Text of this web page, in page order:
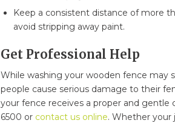
Keep a consistent distance of more
avoid stripping away paint.
Get Professional Help
While washing your wooden fence may
people cause serious damage to their
your fence receives a proper and gentle
6500 or contact us online. Whether your